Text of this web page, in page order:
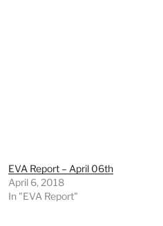
EVA Report – April 06th
April 6, 2018
In "EVA Report"